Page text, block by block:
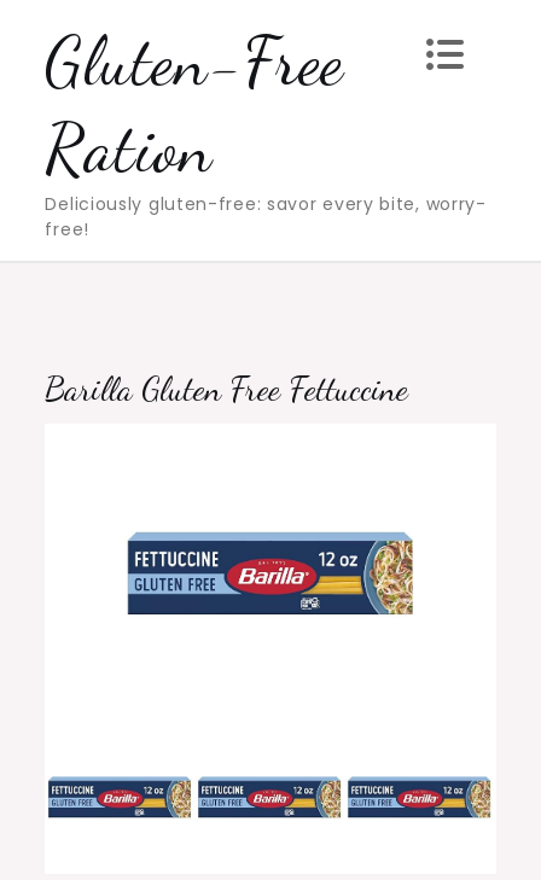
contentGluten-Free
Ration
Deliciously gluten-free: savor every bite, worry-
free!
Barilla Gluten Free Fettuccine